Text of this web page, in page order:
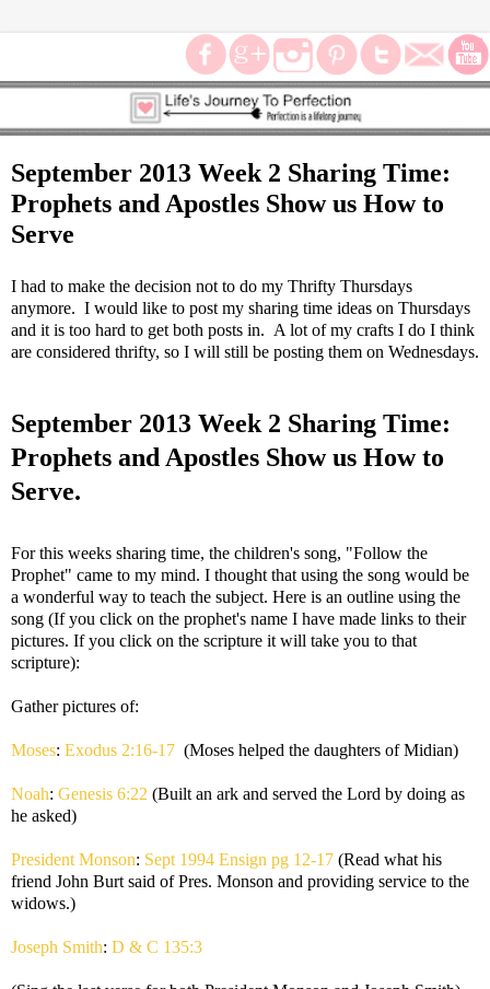
September 2013 Week 2 Sharing Time:
Prophets and Apostles Show us How to
Serve
I had to make the decision not to do my Thrifty Thursdays
anymore. I would like to post my sharing time ideas on Thursdays
and it is too hard to get both posts in. A lot of my crafts I do I think
are considered thrifty, so I will still be posting them on Wednesdays.
September 2013 Week 2 Sharing Time:
Prophets and Apostles Show us How to
Serve.
For this weeks sharing time, the children's song, "Follow the
Prophet" came to my mind. I thought that using the song would be
a wonderful way to teach the subject. Here is an outline using the
song (If you click on the prophet's name I have made links to their
pictures. If you click on the scripture it will take you to that
scripture):
Gather pictures of:
Moses: Exodus 2:16-17 (Moses helped the daughters of Midian)
Noah: Genesis 6:22 (Built an ark and served the Lord by doing as
he asked)
President Monson: Sept 1994 Ensign pg 12-17 (Read what his
friend John Burt said of Pres. Monson and providing service to the
widows.)
Joseph Smith: D & C 135:3